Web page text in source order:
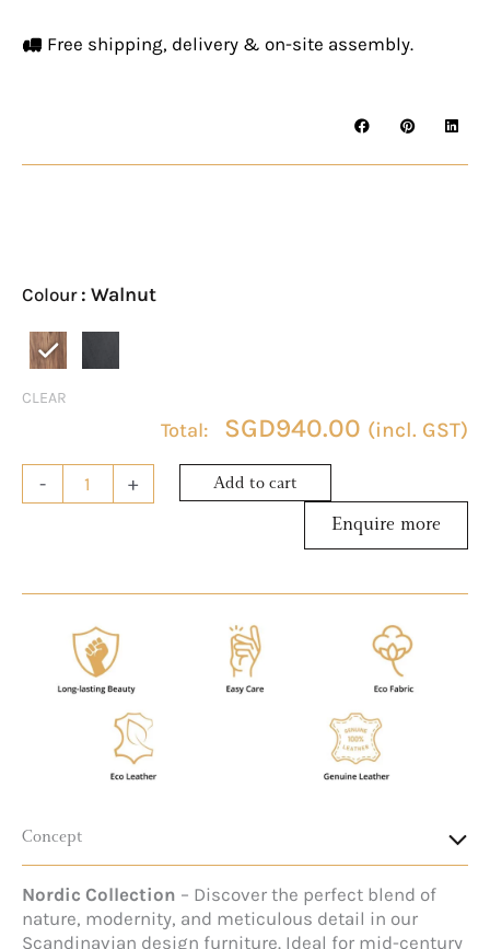
Free shipping, delivery & on-site assembly.
Colour : Walnut
CLEAR
SGD940.00 (incl. GST)
-
quantity
+ Add to cart
Concept
Nordic Collection – Discover the perfect blend of
nature, modernity, and meticulous detail in our
Scandinavian design furniture. Ideal for mid-century